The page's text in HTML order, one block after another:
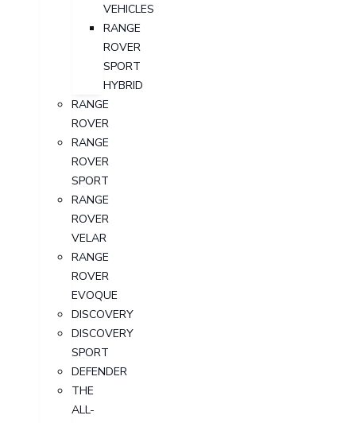
VEHICLES
RANGE
ROVER
SPORT
HYBRID
RANGE
ROVER
RANGE
ROVER
SPORT
RANGE
ROVER
VELAR
RANGE
ROVER
EVOQUE
DISCOVERY
DISCOVERY
SPORT
DEFENDER
THE
ALL-